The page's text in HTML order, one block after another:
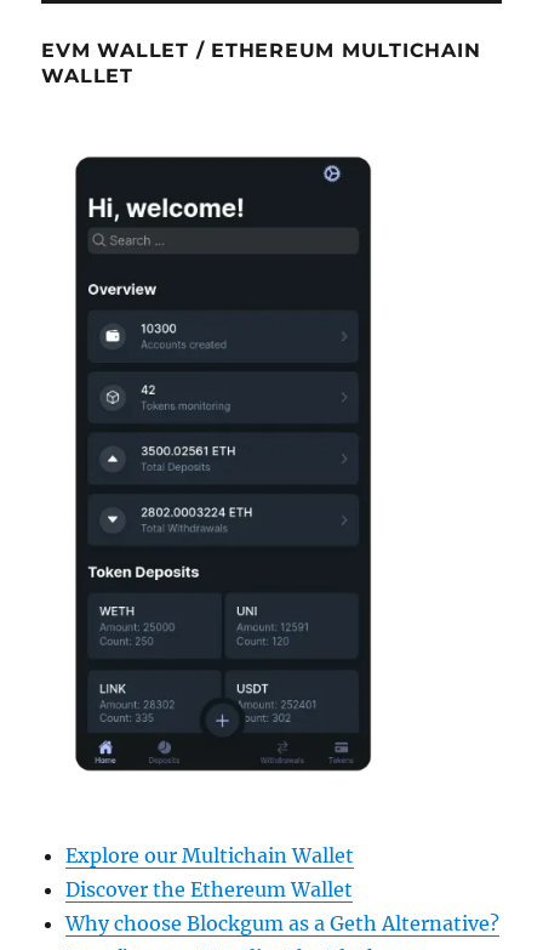
EVM WALLET / ETHEREUM MULTICHAIN
WALLET
Explore our Multichain Wallet
Discover the Ethereum Wallet
Why choose Blockgum as a Geth Alternative?